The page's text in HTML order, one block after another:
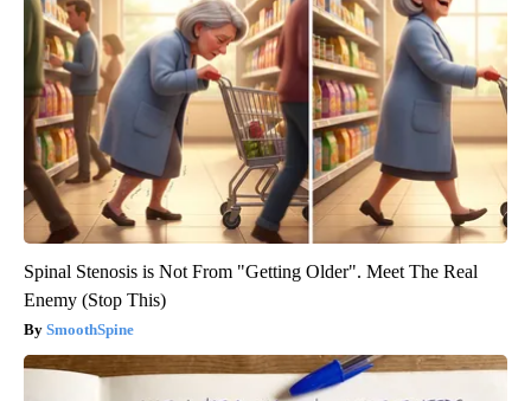
Spinal Stenosis is Not From "Getting Older". Meet The Real
Enemy (Stop This)
SmoothSpine